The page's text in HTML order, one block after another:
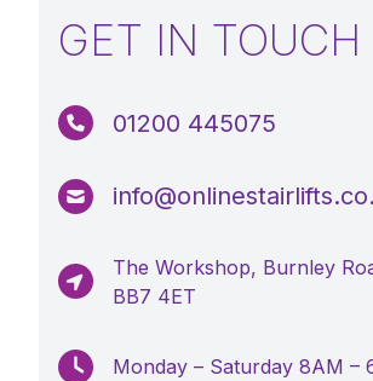
GET IN TOUCH
01200 445075
The Workshop, Burnley
BB7 4ET
Monday – Saturday 8AM –